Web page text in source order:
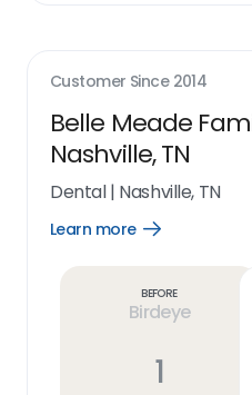
Customer Since 2014
Belle Meade
Nashville, TN
Dental| Nashville, TN
Learn more
Open
Before
Birdeye
1